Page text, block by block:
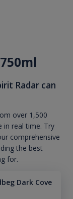
Radar can
over 1,500
in real time. Try
comprehensive
the best
for.
Dark Cove